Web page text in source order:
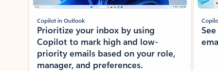
Copilot in Outlook
Prioritize your inbox by using
Copilot to mark high and low-
priority emails based on your role,
manager, and preferences.